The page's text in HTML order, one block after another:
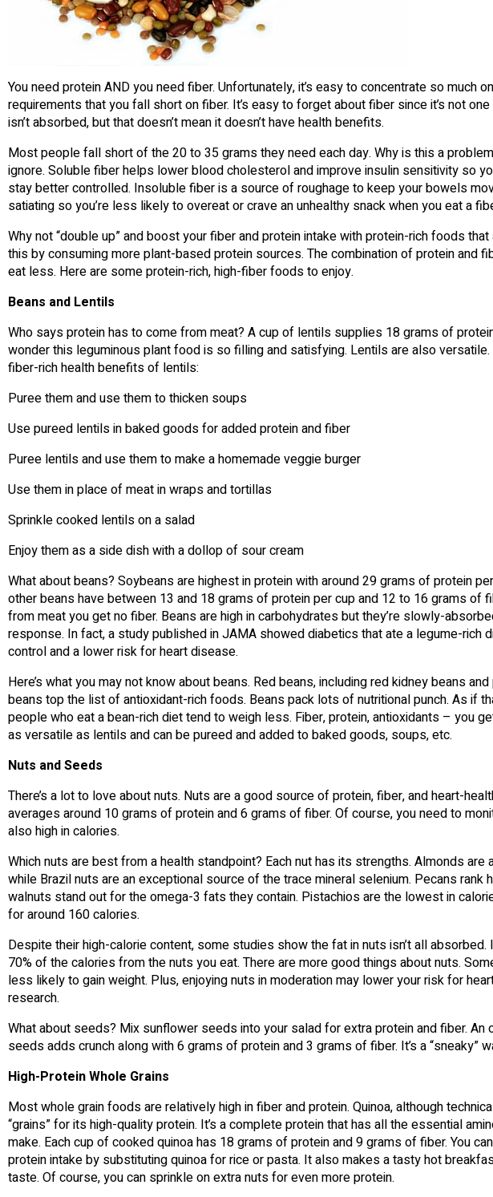
You need protein AND you need fiber. Unfortunately, it’s easy to concentrate so much
requirements that you fall short on fiber. It’s easy to forget about fiber since it’s not
isn’t absorbed, but that doesn’t mean it doesn’t have health benefits.
Most people fall short of the 20 to 35 grams they need each day. Why is this a
ignore. Soluble fiber helps lower blood cholesterol and improve insulin sensitivity so
stay better controlled. Insoluble fiber is a source of roughage to keep your bowels
satiating so you’re less likely to overeat or crave an unhealthy snack when you eat a
Why not “double up” and boost your fiber and protein intake with protein-rich foods
this by consuming more plant-based protein sources. The combination of protein and
eat less. Here are some protein-rich, high-fiber foods to enjoy.
Beans and Lentils
Who says protein has to come from meat? A cup of lentils supplies 18 grams of
wonder this leguminous plant food is so filling and satisfying. Lentils are also
fiber-rich health benefits of lentils:
Puree them and use them to thicken soups
Use pureed lentils in baked goods for added protein and fiber
Puree lentils and use them to make a homemade veggie burger
Use them in place of meat in wraps and tortillas
Sprinkle cooked lentils on a salad
Enjoy them as a side dish with a dollop of sour cream
What about beans? Soybeans are highest in protein with around 29 grams of protein
other beans have between 13 and 18 grams of protein per cup and 12 to 16 grams of
from meat you get no fiber. Beans are high in carbohydrates but they’re slowly-
response. In fact, a study published in JAMA showed diabetics that ate a legume-rich
control and a lower risk for heart disease.
Here’s what you may not know about beans. Red beans, including red kidney beans
beans top the list of antioxidant-rich foods. Beans pack lots of nutritional punch. As if
people who eat a bean-rich diet tend to weigh less. Fiber, protein, antioxidants – you
as versatile as lentils and can be pureed and added to baked goods, soups, etc.
Nuts and Seeds
There’s a lot to love about nuts. Nuts are a good source of protein, fiber, and heart-
averages around 10 grams of protein and 6 grams of fiber. Of course, you need to
also high in calories.
Which nuts are best from a health standpoint? Each nut has its strengths. Almonds are
while Brazil nuts are an exceptional source of the trace mineral selenium. Pecans rank
walnuts stand out for the omega-3 fats they contain. Pistachios are the lowest in
for around 160 calories.
Despite their high-calorie content, some studies show the fat in nuts isn’t all
70% of the calories from the nuts you eat. There are more good things about nuts.
less likely to gain weight. Plus, enjoying nuts in moderation may lower your risk for
research.
What about seeds? Mix sunflower seeds into your salad for extra protein and fiber.
seeds adds crunch along with 6 grams of protein and 3 grams of fiber. It’s a “sneaky”
High-Protein Whole Grains
Most whole grain foods are relatively high in fiber and protein. Quinoa, although
“grains” for its high-quality protein. It’s a complete protein that has all the essential
make. Each cup of cooked quinoa has 18 grams of protein and 9 grams of fiber. You
protein intake by substituting quinoa for rice or pasta. It also makes a tasty hot
taste. Of course, you can sprinkle on extra nuts for even more protein.